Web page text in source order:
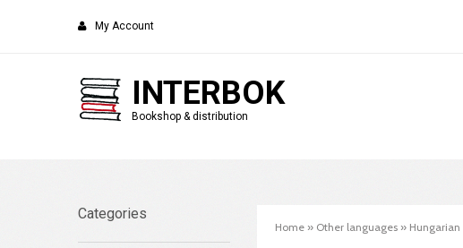
My Account
INTERBOK
Bookshop & distribution
Categories
Home » Other languages » Hungarian